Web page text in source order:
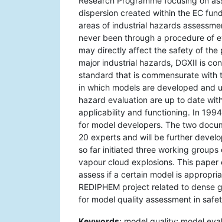
dispersion created within the EC
areas of industrial hazards
never been through a procedure of
may directly affect the safety of the
major industrial hazards, DGXII is
standard that is commensurate with
in which models are developed and
hazard evaluation are up to date
applicability and functioning. In
for model developers. The two
20 experts and will be further
so far initiated three working
vapour cloud explosions. This
assess if a certain model is
REDIPHEM project related to
for model quality assessment in